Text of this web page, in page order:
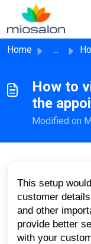
Skip to main
Home ... How
How to
the
Modified on
This setup
customer
and other
provide better
with your